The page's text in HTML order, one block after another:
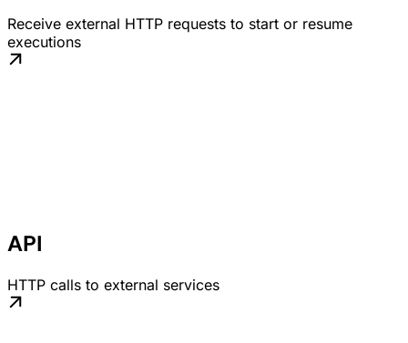
Receive external HTTP requests to start or resume
executions
API
HTTP calls to external services